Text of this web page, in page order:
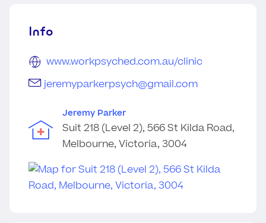
Info
www.workpsyched.com.au/clinic
jeremyparkerpsych@gmail.com
Jeremy Parker
Suit 218 (Level 2), 566 St Kilda Road,
Melbourne, Victoria, 3004